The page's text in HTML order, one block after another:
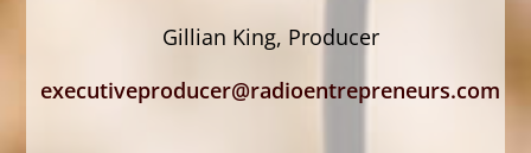
Gillian King, Producer
executiveproducer@radioentrepreneurs.com